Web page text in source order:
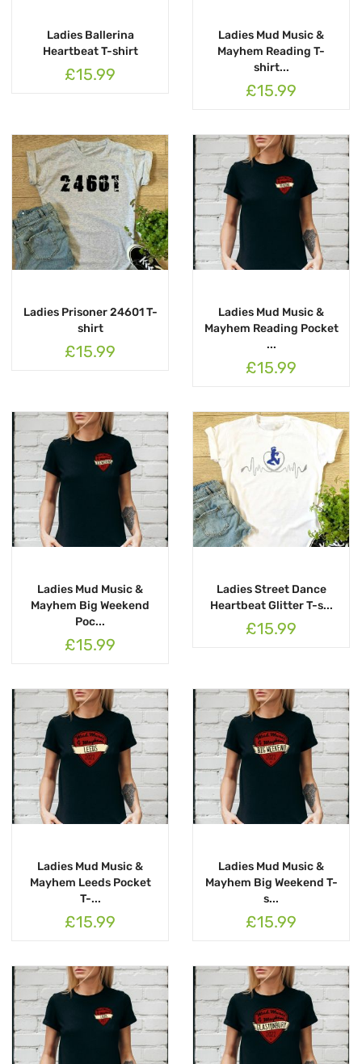
Ladies Ballerina
Heartbeat T-shirt
£15.99
Ladies Mud Music &
Mayhem Reading T-
shirt...
£15.99
Ladies Prisoner 24601 T-
shirt
£15.99
Ladies Mud Music &
Mayhem Reading Pocket
...
£15.99
Ladies Mud Music &
Mayhem Big Weekend
Poc...
£15.99
Ladies Street Dance
Heartbeat Glitter T-s...
£15.99
Ladies Mud Music &
Mayhem Leeds Pocket
T-...
£15.99
Ladies Mud Music &
Mayhem Big Weekend T-
s...
£15.99